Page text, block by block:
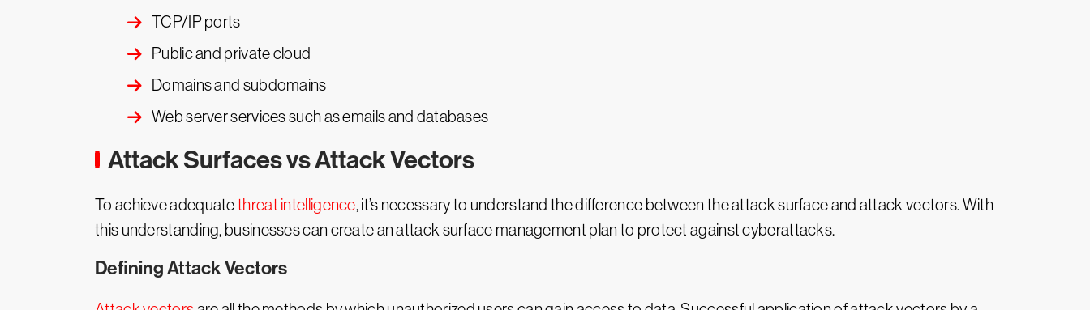
TCP/IP ports
Public and private cloud
Domains and subdomains
Web server services such as emails and databases
Attack Surfaces vs Attack Vectors
To achieve adequatethreat intelligence, it’s necessary to understand the difference between the attack surface and attack vectors. With
this understanding, businesses can create an attack surface management plan to protect against cyberattacks.
Defining Attack Vectors